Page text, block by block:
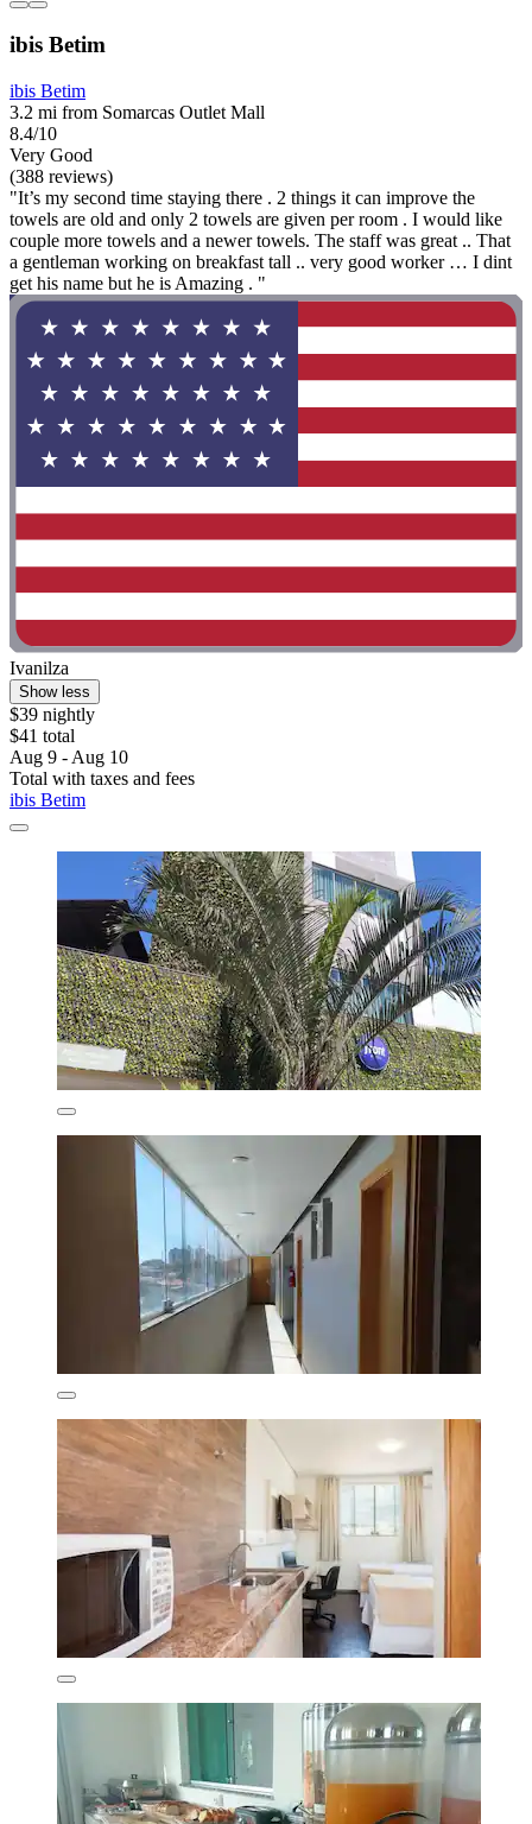
ibis Betim
ibis Betim
3.2 mi from Somarcas Outlet Mall
8.4/10
Very Good
(388 reviews)
"It’s my second time staying there . 2 things it can improve the
towels are old and only 2 towels are given per room . I would like
couple more towels and a newer towels. The staff was great .. That
a gentleman working on breakfast tall .. very good worker … I dint
get his name but he is Amazing . "
Ivanilza
Show less
$39 nightly
$41 total
Aug 9 - Aug 10
Total with taxes and fees
ibis Betim